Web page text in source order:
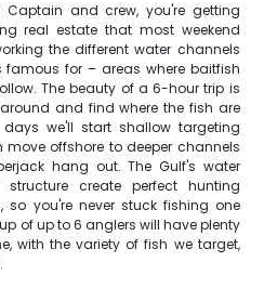
and crew, you're getting
real estate that most weekend
the different water channels
for – areas where baitfish
The beauty of a 6-hour trip is
and find where the fish are
we'll start shallow targeting
offshore to deeper channels
hang out. The Gulf's water
create perfect hunting
so you're never stuck fishing one
of up to 6 anglers will have plenty
with the variety of fish we target,